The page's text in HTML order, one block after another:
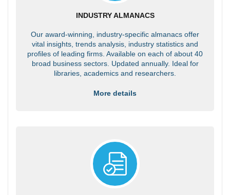
INDUSTRY ALMANACS
Our award-winning, industry-specific almanacs offer
vital insights, trends analysis, industry statistics and
profiles of leading firms. Available on each of about 40
broad business sectors. Updated annually. Ideal for
libraries, academics and researchers.
More details